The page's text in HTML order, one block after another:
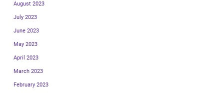
August 2023
July 2023
June 2023
May 2023
April 2023
March 2023
February 2023